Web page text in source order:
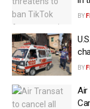
BY
BY
Air